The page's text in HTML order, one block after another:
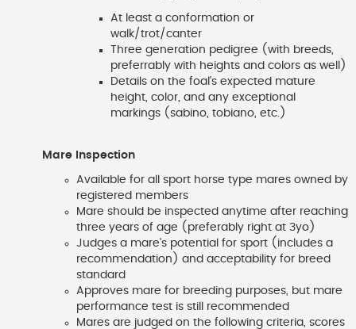
At least a conformation or
walk/trot/canter
Three generation pedigree (with breeds,
preferrably with heights and colors as well)
Details on the foal's expected mature
height, color, and any exceptional
markings (sabino, tobiano, etc.)
Mare Inspection
Available for all sport horse type mares owned by
registered members
Mare should be inspected anytime after reaching
three years of age (preferably right at 3yo)
Judges a mare's potential for sport (includes a
recommendation) and acceptability for breed
standard
Approves mare for breeding purposes, but mare
performance test is still recommended
Mares are judged on the following criteria, scores